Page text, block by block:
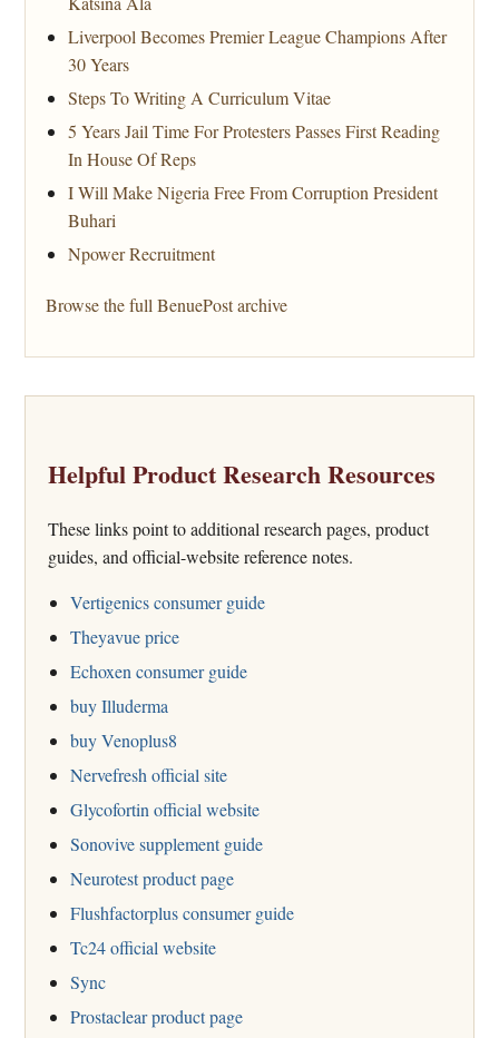
Liverpool Becomes Premier League Champions After
30 Years
Steps To Writing A Curriculum Vitae
5 Years Jail Time For Protesters Passes First Reading
In House Of Reps
I Will Make Nigeria Free From Corruption President
Buhari
Npower Recruitment
Browse the full BenuePost archive
Helpful Product Research Resources
These links point to additional research pages, product
guides, and official-website reference notes.
Vertigenics consumer guide
Theyavue price
Echoxen consumer guide
buy Illuderma
buy Venoplus8
Nervefresh official site
Glycofortin official website
Sonovive supplement guide
Neurotest product page
Flushfactorplus consumer guide
Tc24 official website
Sync
Prostaclear product page